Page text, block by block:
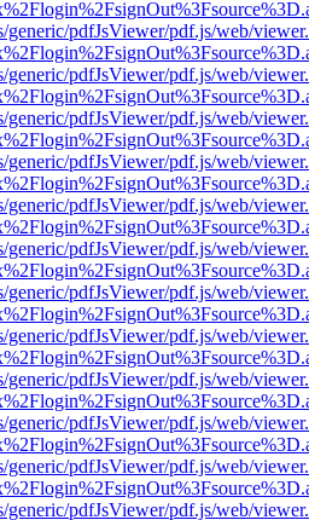
generic/pdfJsViewer/pdf.js/web/
generic/pdfJsViewer/pdf.js/web/
generic/pdfJsViewer/pdf.js/web/
generic/pdfJsViewer/pdf.js/web/
generic/pdfJsViewer/pdf.js/web/
generic/pdfJsViewer/pdf.js/web/
generic/pdfJsViewer/pdf.js/web/
generic/pdfJsViewer/pdf.js/web/
generic/pdfJsViewer/pdf.js/web/
generic/pdfJsViewer/pdf.js/web/
generic/pdfJsViewer/pdf.js/web/
generic/pdfJsViewer/pdf.js/web/